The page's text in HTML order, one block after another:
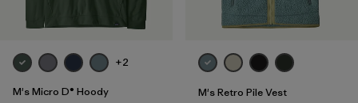
+2
M's Micro D® Hoody
M's Retro Pile Vest